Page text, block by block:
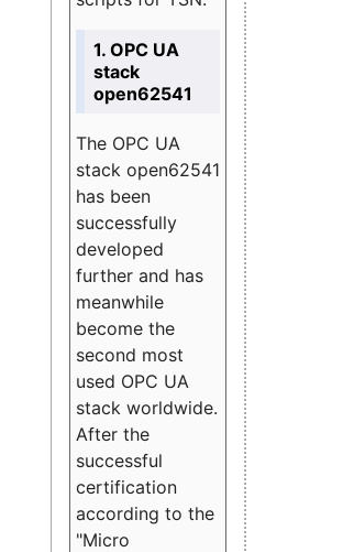
1. OPC UA
stack
open62541
The OPC UA
stack open62541
has been
successfully
developed
further and has
meanwhile
become the
second most
used OPC UA
stack worldwide.
After the
successful
certification
according to the
"Micro